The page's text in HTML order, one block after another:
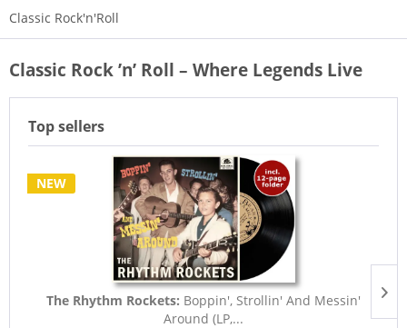
Classic Rock'n'Roll
Classic Rock ’n’ Roll – Where Legends Live
Top sellers
NEW
The Rhythm Rockets: Boppin', Strollin' And Messin'
Around (LP,...